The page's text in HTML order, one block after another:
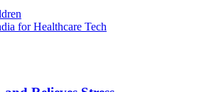
for Healthcare Tech